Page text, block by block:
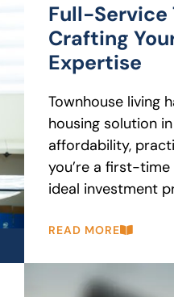
Full-Service
Crafting
Expertise
Townhouse living
housing solution
affordability,
you’re a first-
ideal investment
READ MORE